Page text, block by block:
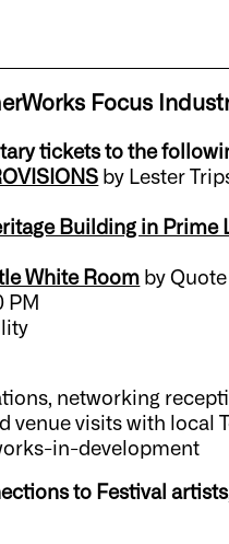
Focus
tickets to the
by Lester
Building in Prime
White Room by
PM
networking
venue visits with local
in-development
to Festival artists